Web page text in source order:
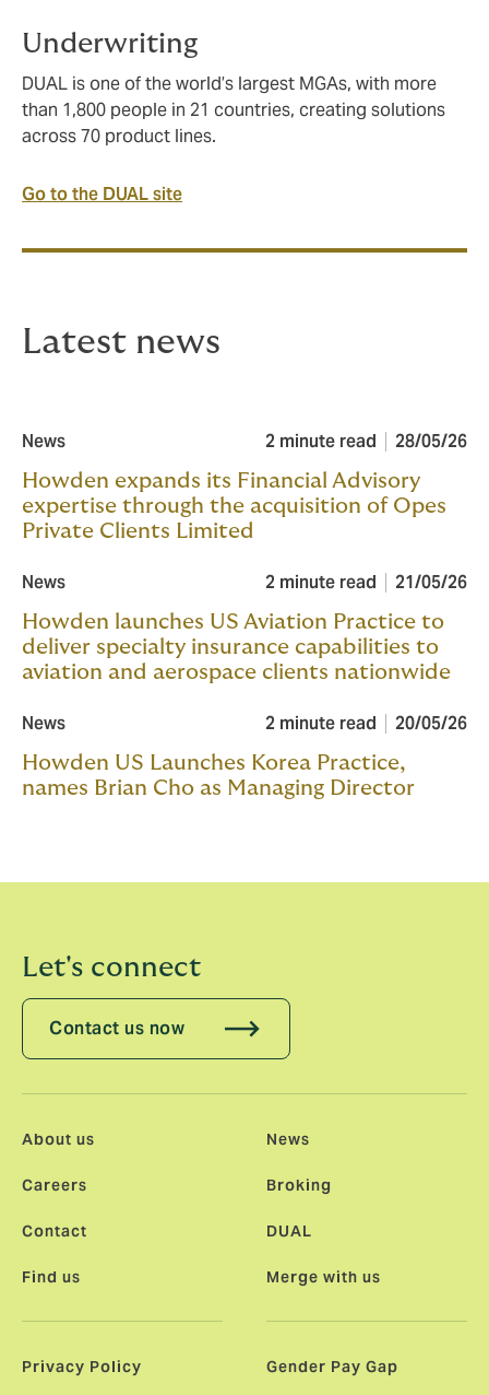
Underwriting
DUAL is one of the world’s largest MGAs, with more
than 1,800 people in 21 countries, creating solutions
across 70 product lines.
Go to the DUAL site
Latest news
News 2 minute read 28/05/26
Howden expands its Financial Advisory
expertise through the acquisition of Opes
Private Clients Limited
News 2 minute read 21/05/26
Howden launches US Aviation Practice to
deliver specialty insurance capabilities to
aviation and aerospace clients nationwide
News 2 minute read 20/05/26
Howden US Launches Korea Practice,
names Brian Cho as Managing Director
Let's connect
Contact us now
About us
Careers
Contact
Find us
News
Broking
DUAL
Merge with us
Privacy Policy Gender Pay Gap